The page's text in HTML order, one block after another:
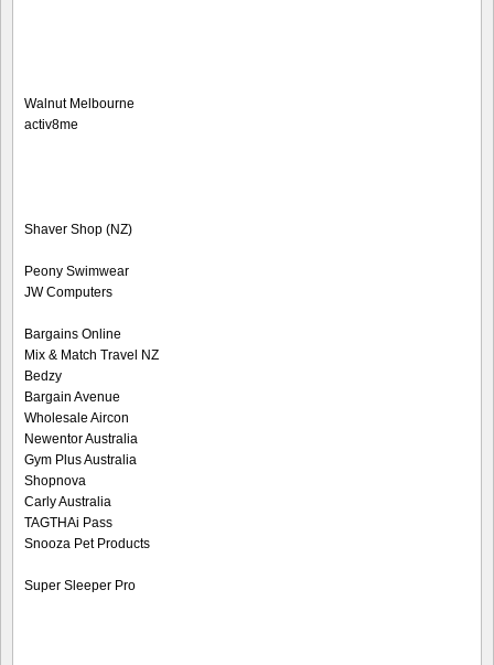
Walnut Melbourne
activ8me
Shaver Shop (NZ)
Peony Swimwear
JW Computers
Bargains Online
Mix & Match Travel NZ
Bedzy
Bargain Avenue
Wholesale Aircon
Newentor Australia
Gym Plus Australia
Shopnova
Carly Australia
TAGTHAi Pass
Snooza Pet Products
Super Sleeper Pro